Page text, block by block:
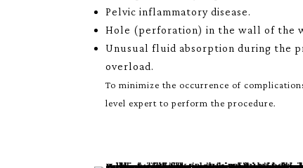
Pelvic inflammatory disease.
Hole (perforation) in the wall of the
Unusual fluid absorption during the
overload.
To minimize the occurrence of
level expert to perform the procedure.